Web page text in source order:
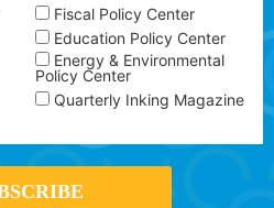
Fiscal Policy Center
Education Policy Center
Energy & Environmental
Policy Center
Quarterly Inking Magazine